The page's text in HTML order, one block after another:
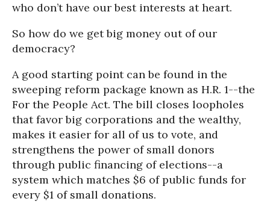
who don’t have our best interests at heart.
So how do we get big money out of our
democracy?
A good starting point can be found in the
sweeping reform package known as H.R. 1--the
For the People Act. The bill closes loopholes
that favor big corporations and the wealthy,
makes it easier for all of us to vote, and
strengthens the power of small donors
through public financing of elections--a
system which matches $6 of public funds for
every $1 of small donations.